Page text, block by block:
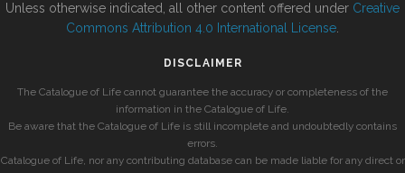
Unless otherwise indicated, all other content offered under Creative
Commons Attribution 4.0 International License
DISCLAIMER
The Catalogue of Life cannot guarantee the accuracy or completeness of the
information in the Catalogue of Life.
Be aware that the Catalogue of Life is still incomplete and undoubtedly contains
errors.
Catalogue of Life, nor any contributing database can be made liable for any direct or